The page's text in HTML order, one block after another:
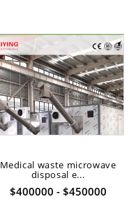
Medical waste microwave
disposal e...
$400000 - $450000